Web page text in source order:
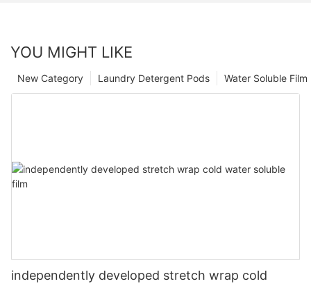
YOU MIGHT LIKE
Water Soluble
Laundry Detergent Pods
New Category
independently developed stretch wrap cold